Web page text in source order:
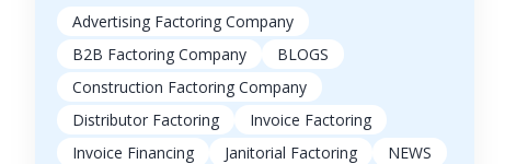
Advertising Factoring Company
B2B Factoring Company
BLOGS
Construction Factoring Company
Distributor Factoring
Invoice Factoring
Invoice Financing
Janitorial Factoring
NEWS